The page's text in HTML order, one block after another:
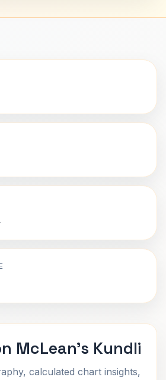
McLean's Kundli
calculated chart insights,